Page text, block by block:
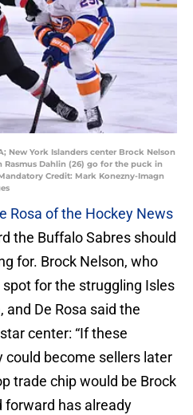
New York Islanders center Brock Nelson
Rasmus Dahlin (26) go for the puck in
Credit: Mark Konezny-Imagn
Rosa of the Hockey News
the Buffalo Sabres should
for. Brock Nelson, who
for the struggling Isles
and De Rosa said the
center: “If these
could become sellers later
trade chip would be Brock
forward has already